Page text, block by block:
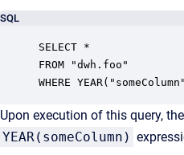
SQL
SELECT *
FROM "dwh.foo"
WHERE
Upon execution of this query,
YEAR(someColumn)